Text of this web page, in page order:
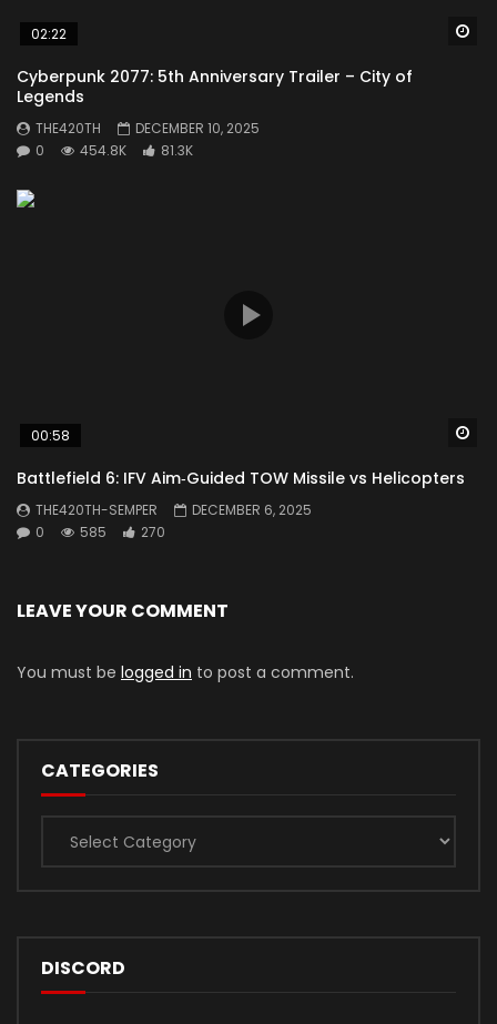
02:22
Cyberpunk 2077: 5th Anniversary Trailer – City of
Legends
THE420TH
DECEMBER 10, 2025
0
454.8K 81.3K
00:58
Battlefield 6: IFV Aim‑Guided TOW Missile vs Helicopters
THE420TH-SEMPER
DECEMBER 6, 2025
0
585 270
LEAVE YOUR COMMENT
You must be logged in to post a comment.
CATEGORIES
Categories
DISCORD